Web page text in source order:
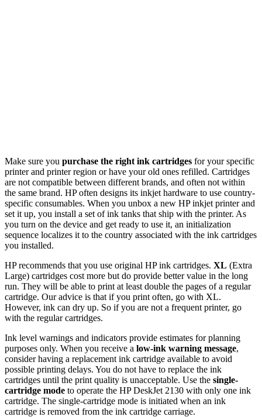
Make sure you purchase the right ink cartridges for your specific
printer and printer region or have your old ones refilled. Cartridges
are not compatible between different brands, and often not within
the same brand. HP often designs its inkjet hardware to use country-
specific consumables. When you unbox a new HP inkjet printer and
set it up, you install a set of ink tanks that ship with the printer. As
you turn on the device and get ready to use it, an initialization
sequence localizes it to the country associated with the ink cartridges
you installed.
HP recommends that you use original HP ink cartridges. XL (Extra
Large) cartridges cost more but do provide better value in the long
run. They will be able to print at least double the pages of a regular
cartridge. Our advice is that if you print often, go with XL.
However, ink can dry up. So if you are not a frequent printer, go
with the regular cartridges.
Ink level warnings and indicators provide estimates for planning
purposes only. When you receive a low-ink warning message,
consider having a replacement ink cartridge available to avoid
possible printing delays. You do not have to replace the ink
cartridges until the print quality is unacceptable. Use the single-
cartridge mode to operate the HP DeskJet 2130 with only one ink
cartridge. The single-cartridge mode is initiated when an ink
cartridge is removed from the ink cartridge carriage.